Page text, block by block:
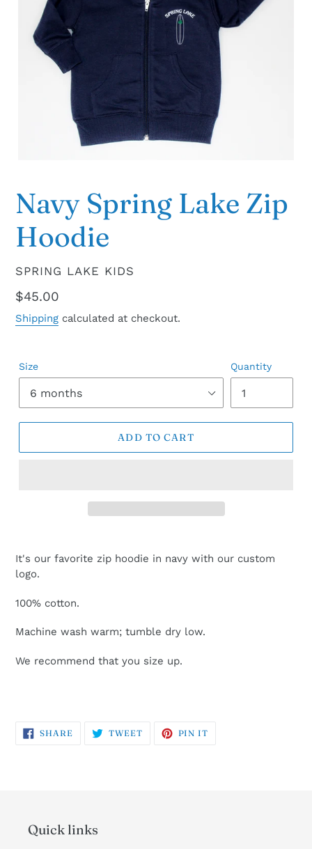
Navy Spring Lake Zip
Hoodie
VENDOR
SPRING LAKE KIDS
Regular
price
$45.00
Shipping calculated at checkout.
Size Quantity
ADD TO CART
It's our favorite zip hoodie in navy with our custom
logo.
100% cotton.
Machine wash warm; tumble dry low.
We recommend that you size up.
SHARE SHARE TWEETTWEET PIN IT
Quick links